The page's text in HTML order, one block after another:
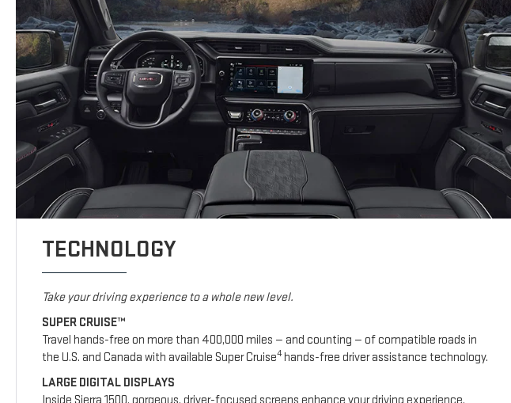
TECHNOLOGY
Take your driving experience to a whole new level.
SUPER CRUISE™
Travel hands-free on more than 400,000 miles — and counting — of compatible roads in
the U.S. and Canada with available Super Cruise4hands-free driver assistance technology.
LARGE DIGITAL DISPLAYS
Inside Sierra 1500, gorgeous, driver-focused screens enhance your driving experience,